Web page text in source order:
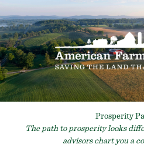
Prosperity
The path to prosperity looks
advisors chart you a